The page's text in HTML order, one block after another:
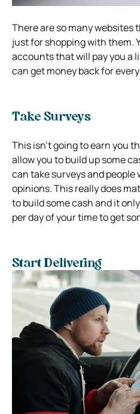
There are so many websites
just for shopping with them.
accounts that will pay you a
can get money back for
Take Surveys
This isn’t going to earn you
allow you to build up some
can take surveys and people
opinions. This really does
to build some cash and it
per day of your time to get
Start Delivering